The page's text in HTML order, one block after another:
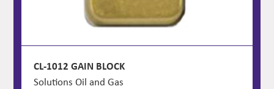
CL-1012 GAIN BLOCK
Solutions Oil and Gas